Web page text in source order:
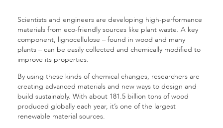
Scientists and engineers are developing high-performance
materials from eco-friendly sources like plant waste. A key
component, lignocellulose – found in wood and many
plants – can be easily collected and chemically modified to
improve its properties.
By using these kinds of chemical changes, researchers are
creating advanced materials and new ways to design and
build sustainably. With about 181.5 billion tons of wood
produced globally each year, it’s one of the largest
renewable material sources.